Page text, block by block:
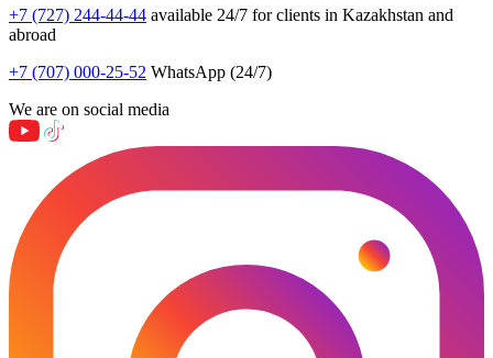
+7 (727) 244-44-44 available 24/7 for clients in Kazakhstan and
abroad
+7 (707) 000-25-52 WhatsApp (24/7)
We are on social media